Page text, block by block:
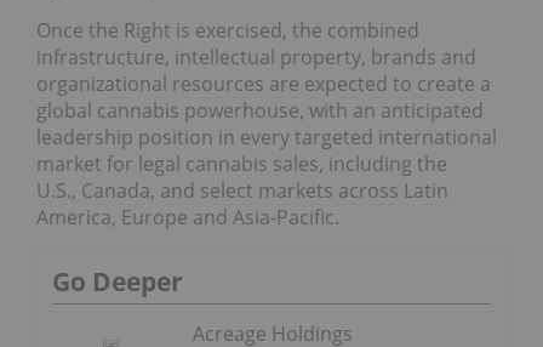
Once the Right is exercised, the combined
infrastructure, intellectual property, brands and
organizational resources are expected to create a
global cannabis powerhouse, with an anticipated
leadership position in every targeted international
market for legal cannabis sales, including the
U.S., Canada, and select markets across Latin
America, Europe and Asia-Pacific.
Go Deeper
Acreage Holdings